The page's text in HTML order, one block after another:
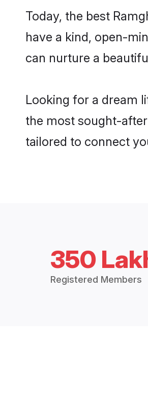
Today, the best
have a kind, open-
can nurture a
Looking for a dream
the most sought-
tailored to connect
350
Registered Members